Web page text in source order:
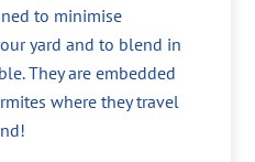
to minimise
yard and to blend in
They are embedded
where they travel